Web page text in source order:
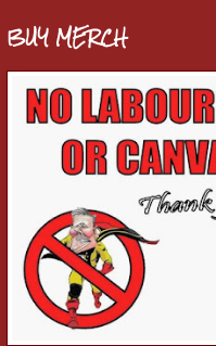
BUY MERCH